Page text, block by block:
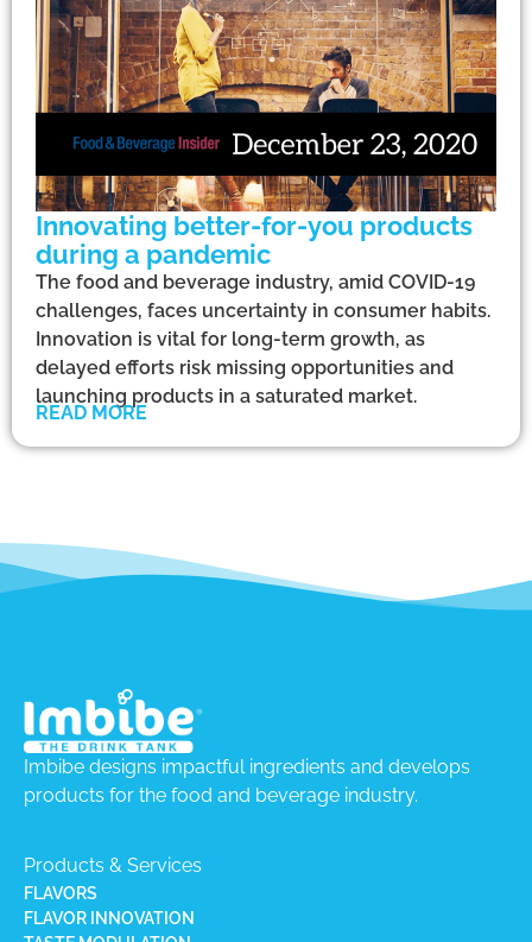
Innovating better-for-you products
during a pandemic
The food and beverage industry, amid COVID-19
challenges, faces uncertainty in consumer habits.
Innovation is vital for long-term growth, as
delayed efforts risk missing opportunities and
launching products in a saturated market.
READ MORE
Imbibe designs impactful ingredients and develops
products for the food and beverage industry.
Products & Services
FLAVORS
FLAVOR INNOVATION